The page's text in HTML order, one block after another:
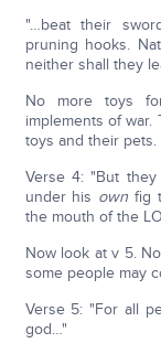
"…beat their
pruning hooks.
neither shall they
No more toys
implements of
toys and their pets.
Verse 4: "But
under his own fig
the mouth of the
Now look at v 5.
some people may
Verse 5: "For all
god…"